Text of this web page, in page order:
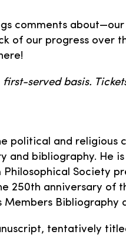
comments
of our progress over
served basis.
political and
and bibliography. He
Society
250th anniversary of
Members Bibliography
tentatively